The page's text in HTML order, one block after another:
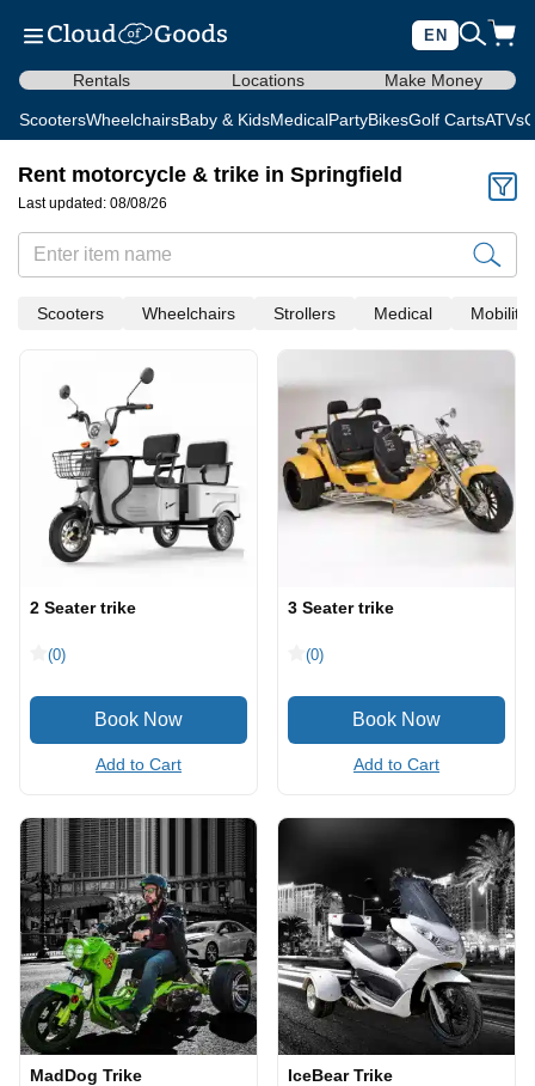
EN
Rentals Locations Make Money
ScootersWheelchairsBaby & KidsMedicalPartyBikesGolf CartsATVs
Rent motorcycle & trike in Springfield
Last updated: 08/08/26
Scooters Wheelchairs Strollers Medical Mobility
2 Seater trike
(0)
Add to Cart
3 Seater trike
(0)
Add to Cart
MadDog Trike IceBear Trike